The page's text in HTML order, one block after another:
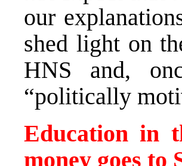
our
shed light on
HNS and,
“politically
Education in
money goes to